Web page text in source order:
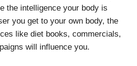
the intelligence your body is
you get to your own body, the
like diet books, commercials,
will influence you.